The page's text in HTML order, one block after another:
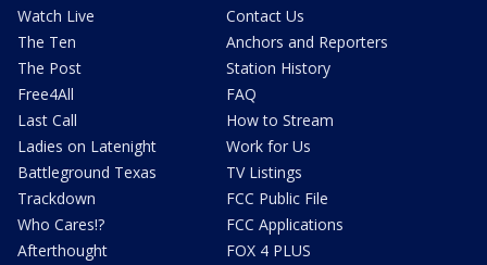
Watch Live
The Ten
The Post
Free4All
Last Call
Ladies on Latenight
Battleground Texas
Trackdown
Who Cares!?
Afterthought
Contact Us
Anchors and Reporters
Station History
FAQ
How to Stream
Work for Us
TV Listings
FCC Public File
FCC Applications
FOX 4 PLUS